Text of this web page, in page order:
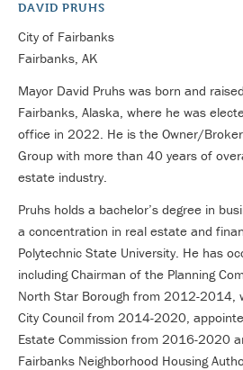
DAVID PRUHS
City of Fairbanks
Fairbanks, AK
Mayor David Pruhs was born and
Fairbanks, Alaska, where he was
office in 2022. He is the Owner/
Group with more than 40 years of
estate industry.
Pruhs holds a bachelor’s degree in
a concentration in real estate and
Polytechnic State University. He has
including Chairman of the Planning
North Star Borough from 2012-2014,
City Council from 2014-2020,
Estate Commission from 2016-2020
Fairbanks Neighborhood Housing